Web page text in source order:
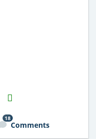
H2S
Email
18
Comments